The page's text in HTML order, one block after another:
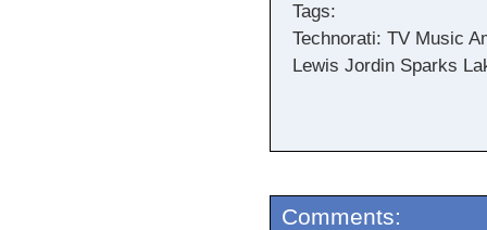
Tags:
Technorati: TV Music
Lewis Jordin Sparks
Comments: